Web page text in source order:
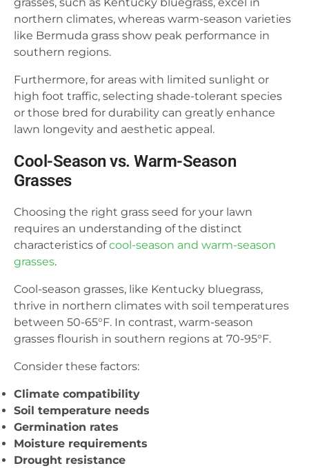
grasses, such as Kentucky bluegrass, excel in
northern climates, whereas warm-season varieties
like Bermuda grass show peak performance in
southern regions.
Furthermore, for areas with limited sunlight or
high foot traffic, selecting shade-tolerant species
or those bred for durability can greatly enhance
lawn longevity and aesthetic appeal.
Cool-Season vs. Warm-Season
Grasses
Choosing the right grass seed for your lawn
requires an understanding of the distinct
characteristics ofcool-season and warm-season
grasses.
Cool-season grasses, like Kentucky bluegrass,
thrive in northern climates with soil temperatures
between 50-65°F. In contrast, warm-season
grasses flourish in southern regions at 70-95°F.
Consider these factors:
Climate compatibility
Soil temperature needs
Germination rates
Moisture requirements
Drought resistance